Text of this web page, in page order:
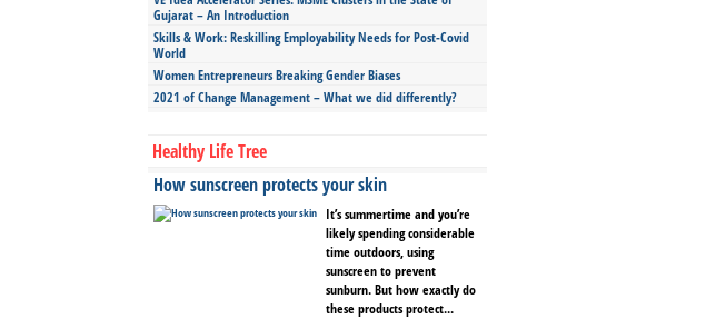
Gujarat – An Introduction
Skills & Work: Reskilling Employability Needs for Post-Covid
World
Women Entrepreneurs Breaking Gender Biases
2021 of Change Management – What we did differently?
Healthy Life Tree
How sunscreen protects your skin
It’s summertime and you’re
likely spending considerable
time outdoors, using
sunscreen to prevent
sunburn. But how exactly do
these products protect...